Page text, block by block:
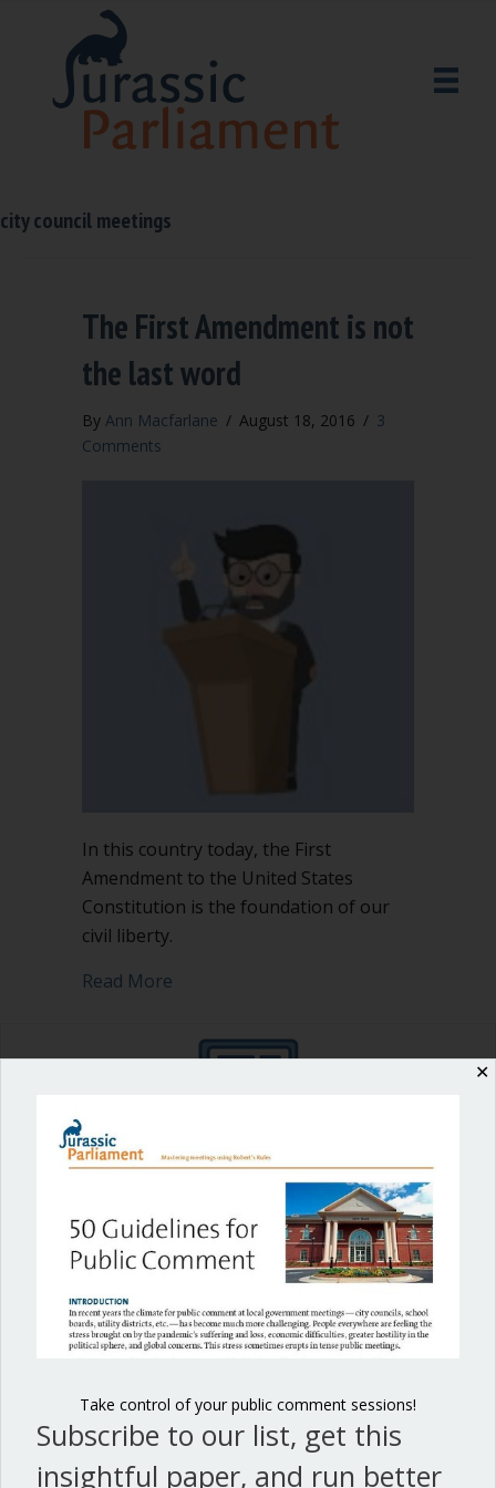
city council meetings
The First Amendment is not
the last word
By Ann Macfarlane / August 18, 2016 / 3
Comments
In this country today, the First
Amendment to the United States
Constitution is the foundation of our
civil liberty.
Read More
Shop our fun, informative online courses
Check them out!
Blog Categories
Effective Local Government(46)
Great School Boards(8)
HOAs & Condos(3)
✕
Take control of your public comment sessions!
Subscribe to our list, get this
insightful paper, and run better